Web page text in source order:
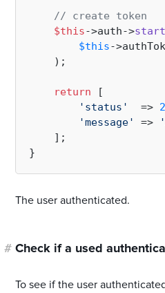
// create token
$this->auth->start
$this-
    );
return [
'status'
  =>
'message'
=>
    ];
The user authenticated.
# Check if a used
To see if the user